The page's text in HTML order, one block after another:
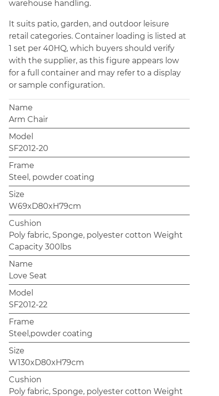
warehouse handling.
It suits patio, garden, and outdoor leisure
retail categories. Container loading is listed at
1 set per 40HQ, which buyers should verify
with the supplier, as this figure appears low
for a full container and may refer to a display
or sample configuration.
Name
Arm Chair
Model
SF2012-20
Frame
Steel, powder coating
Size
W69xD80xH79cm
Cushion
Poly fabric, Sponge, polyester cotton Weight
Capacity 300lbs
Name
Love Seat
Model
SF2012-22
Frame
Steel,powder coating
Size
W130xD80xH79cm
Cushion
Poly fabric, Sponge, polyester cotton Weight